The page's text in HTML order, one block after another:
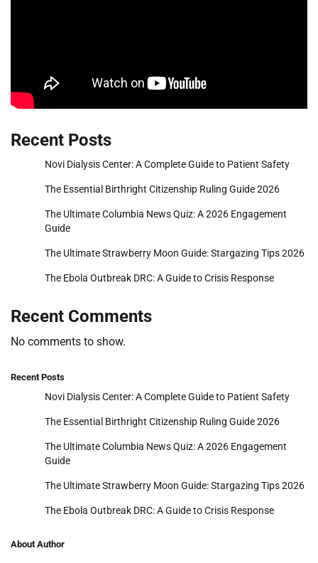
Recent Posts
Novi Dialysis Center: A Complete Guide to Patient Safety
The Essential Birthright Citizenship Ruling Guide 2026
The Ultimate Columbia News Quiz: A 2026 Engagement
Guide
The Ultimate Strawberry Moon Guide: Stargazing Tips 2026
The Ebola Outbreak DRC: A Guide to Crisis Response
Recent Comments
No comments to show.
Recent Posts
Novi Dialysis Center: A Complete Guide to Patient Safety
The Essential Birthright Citizenship Ruling Guide 2026
The Ultimate Columbia News Quiz: A 2026 Engagement
Guide
The Ultimate Strawberry Moon Guide: Stargazing Tips 2026
The Ebola Outbreak DRC: A Guide to Crisis Response
About Author